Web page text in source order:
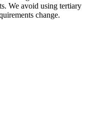
We avoid using tertiary
change.